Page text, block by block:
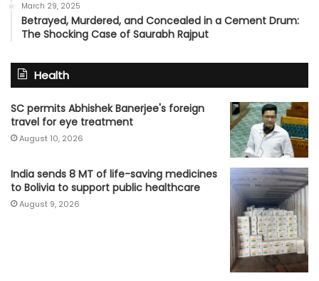
March 29, 2025
Betrayed, Murdered, and Concealed in a Cement Drum:
The Shocking Case of Saurabh Rajput
Health
SC permits Abhishek Banerjee's foreign
travel for eye treatment
August 10, 2026
India sends 8 MT of life-saving medicines
to Bolivia to support public healthcare
August 9, 2026